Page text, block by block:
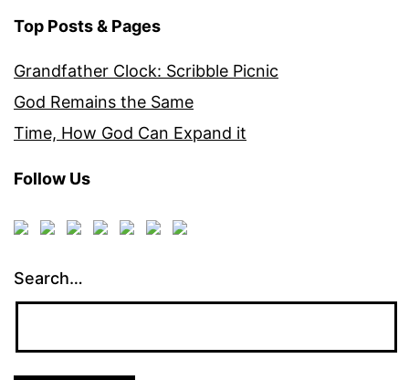
Top Posts & Pages
Grandfather Clock: Scribble Picnic
God Remains the Same
Time, How God Can Expand it
Follow Us
Search…